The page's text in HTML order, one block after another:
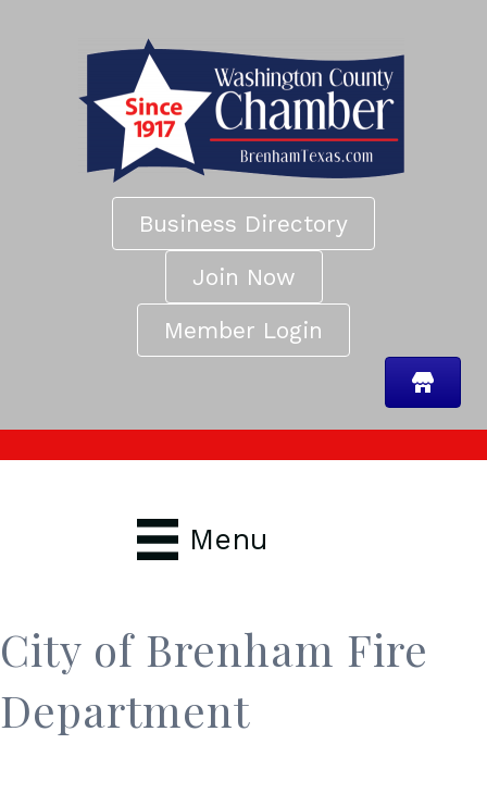
Business Directory
Join Now
Member Login
Menu
City of Brenham Fire
Department